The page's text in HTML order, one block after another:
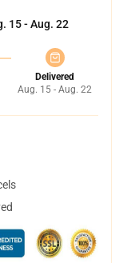
15 - Aug. 22
Delivered
Aug. 15 - Aug. 22